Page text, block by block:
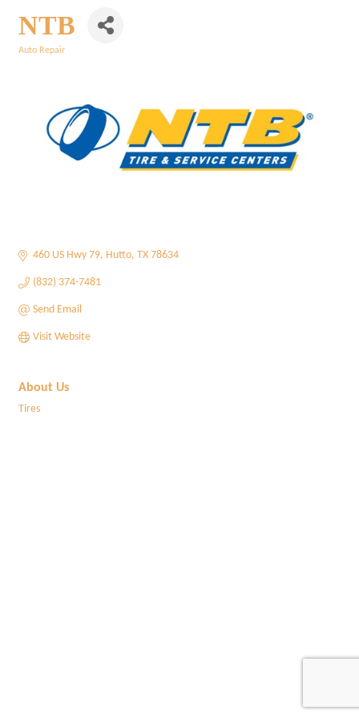
NTB
Auto Repair
460 US Hwy 79 Hutto TX 78634
(832) 374-7481
Send Email
Visit Website
About Us
Tires